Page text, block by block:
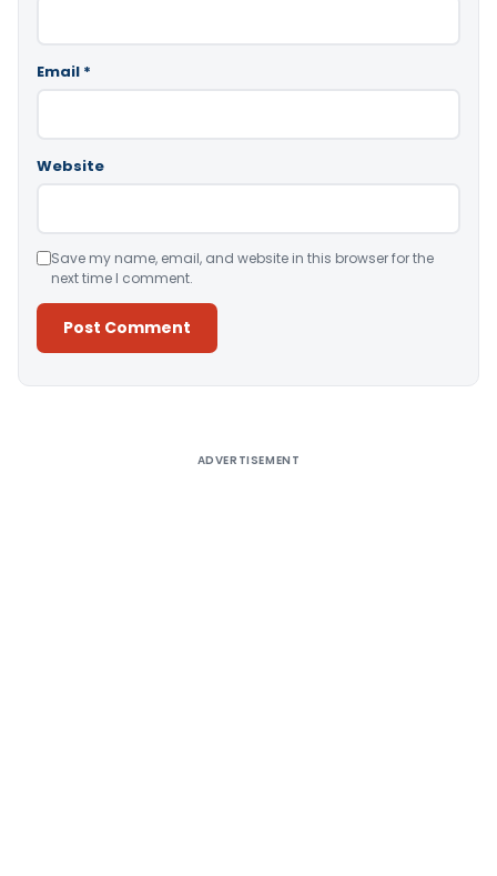
Email *
Website
Save my name, email, and website in this browser for the
next time I comment.
ADVERTISEMENT